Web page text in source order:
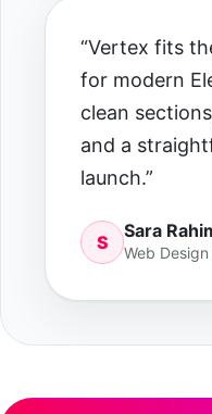
“Vertex fits
for modern
clean
and a
launch.”
S
Sara
Web